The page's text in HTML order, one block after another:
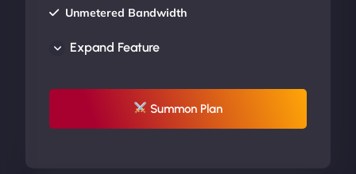
Unmetered Bandwidth
UP TO 20% OFF
Expand Feature
Summon Plan